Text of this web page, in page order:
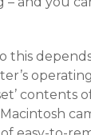
this
contents